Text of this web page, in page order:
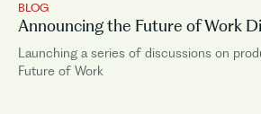
BLOG
Announcing the Future of Work
Launching a series of discussions on
Future of Work